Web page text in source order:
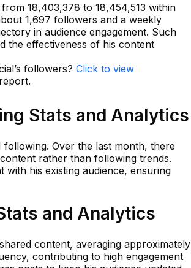
18,403,378 to 18,454,513 within
1,697 followers and a weekly
in audience engagement. Such
the effectiveness of his content
followers? Click to view
report.
Stats and Analytics
Over the last month, there
rather than following trends.
his existing audience, ensuring
and Analytics
content, averaging approximately
contributing to high engagement